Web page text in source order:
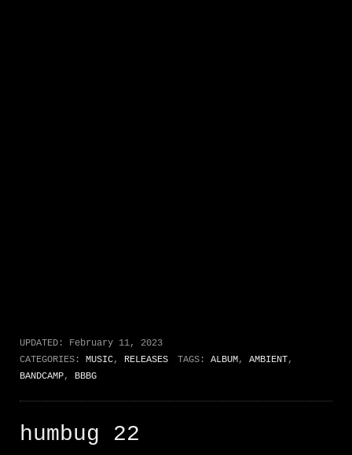
UPDATED: February 11, 2023
CATEGORIES: MUSIC, RELEASES TAGS: ALBUM, AMBIENT,
BANDCAMP, BBBG
humbug 22